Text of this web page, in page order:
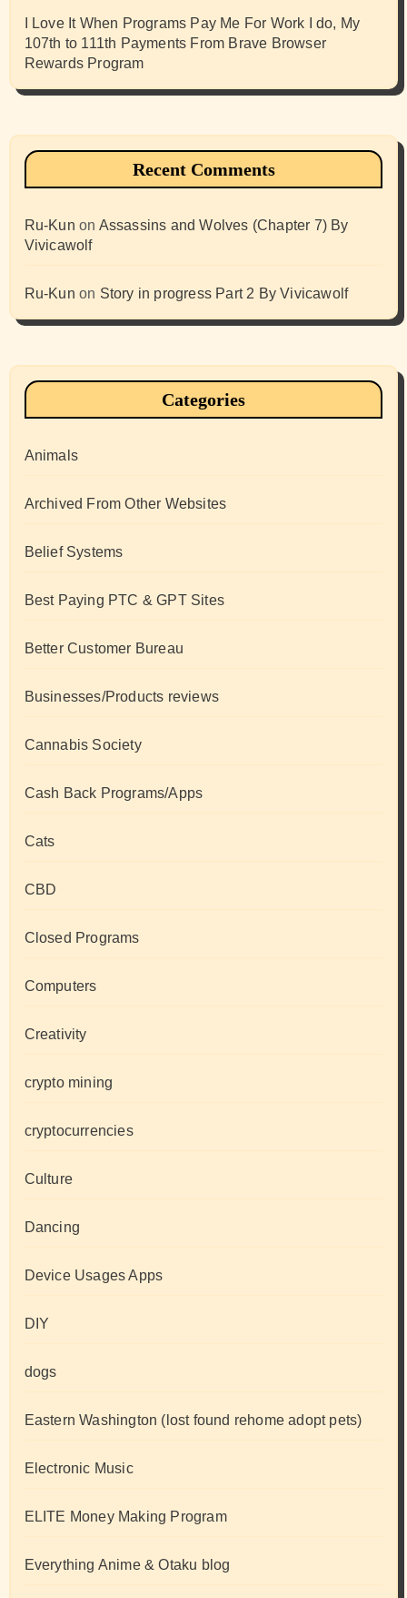
I Love It When Programs Pay Me For Work I do, My
107th to 111th Payments From Brave Browser
Rewards Program
Recent Comments
Ru-Kun on Assassins and Wolves (Chapter 7) By
Vivicawolf
Ru-Kun on Story in progress Part 2 By Vivicawolf
Categories
Animals
Archived From Other Websites
Belief Systems
Best Paying PTC & GPT Sites
Better Customer Bureau
Businesses/Products reviews
Cannabis Society
Cash Back Programs/Apps
Cats
CBD
Closed Programs
Computers
Creativity
crypto mining
cryptocurrencies
Culture
Dancing
Device Usages Apps
DIY
dogs
Eastern Washington (lost found rehome adopt pets)
Electronic Music
ELITE Money Making Program
Everything Anime & Otaku blog